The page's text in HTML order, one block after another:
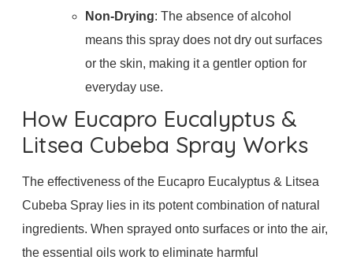
Non-Drying: The absence of alcohol
means this spray does not dry out surfaces
or the skin, making it a gentler option for
everyday use.
How Eucapro Eucalyptus &
Litsea Cubeba Spray Works
The effectiveness of the Eucapro Eucalyptus & Litsea
Cubeba Spray lies in its potent combination of natural
ingredients. When sprayed onto surfaces or into the air,
the essential oils work to eliminate harmful